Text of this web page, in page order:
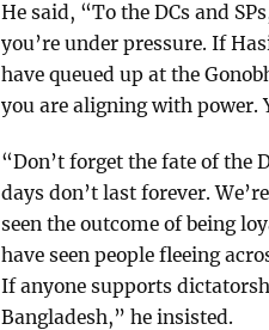
He said, “To the DCs and
you’re under pressure. If
have queued up at the
you are aligning with power.
“Don’t forget the fate of the
days don’t last forever.
seen the outcome of being
have seen people fleeing
If anyone supports
Bangladesh,” he insisted.